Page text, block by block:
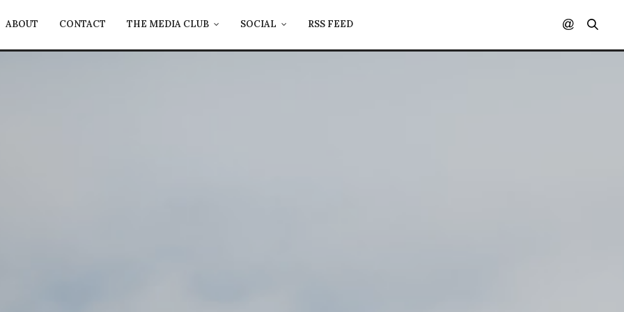
ABOUT CONTACT THE MEDIA CLUB SOCIAL RSS FEED